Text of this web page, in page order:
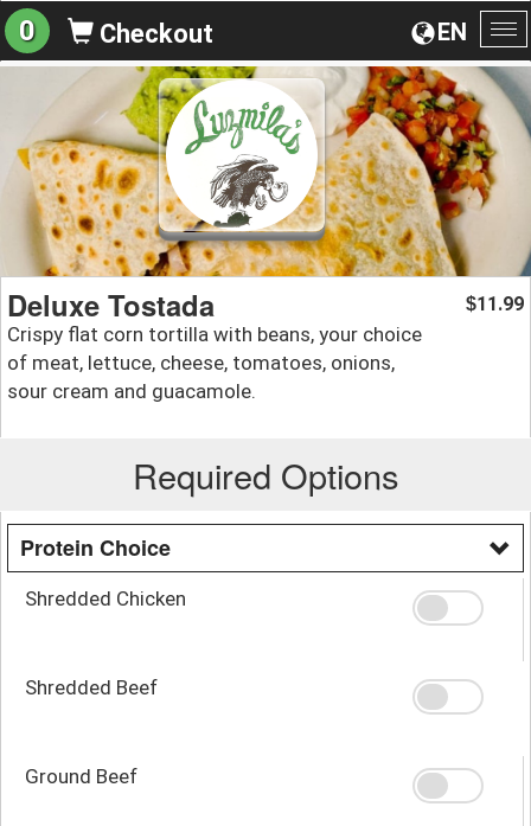
EN
0 Checkout
Deluxe Tostada
Crispy flat corn tortilla with beans, your choice
of meat, lettuce, cheese, tomatoes, onions,
sour cream and guacamole.
$11.99
Required Options
Protein Choice
Shredded Chicken
Shredded Beef
Ground Beef